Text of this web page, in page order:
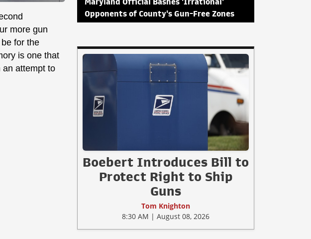
more gun
for the
is one that
attempt to
Maryland Official Bashes 'Irrational'
Opponents of County's Gun-Free Zones
Boebert Introduces Bill to
Protect Right to Ship
Guns
Tom Knighton
8:30 AM | August 08, 2026